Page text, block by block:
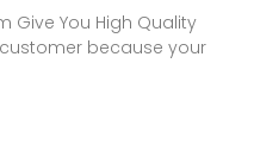
Give You High Quality
because your